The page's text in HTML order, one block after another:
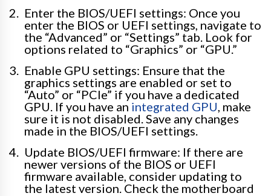
Enter the BIOS/UEFI settings: Once you
enter the BIOS or UEFI settings, navigate to
the “Advanced” or “Settings” tab. Look for
options related to “Graphics” or “GPU.”
Enable GPU settings: Ensure that the
graphics settings are enabled or set to
“Auto” or “PCIe” if you have a dedicated
GPU. If you have an integrated GPU, make
sure it is not disabled. Save any changes
made in the BIOS/UEFI settings.
Update BIOS/UEFI firmware: If there are
newer versions of the BIOS or UEFI
firmware available, consider updating to
the latest version. Check the motherboard